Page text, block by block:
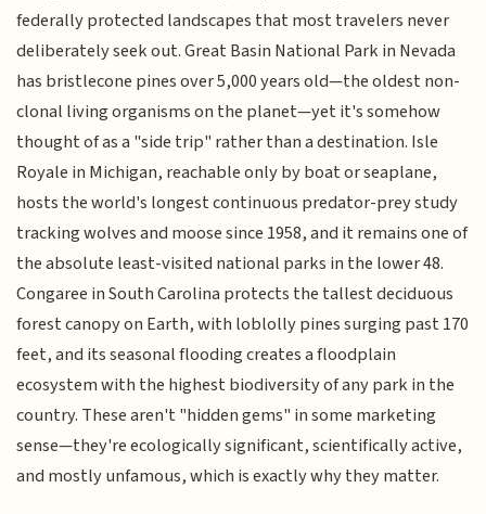
federally protected landscapes that most travelers never
deliberately seek out. Great Basin National Park in Nevada
has bristlecone pines over 5,000 years old—the oldest non-
clonal living organisms on the planet—yet it's somehow
thought of as a "side trip" rather than a destination. Isle
Royale in Michigan, reachable only by boat or seaplane,
hosts the world's longest continuous predator-prey study
tracking wolves and moose since 1958, and it remains one of
the absolute least-visited national parks in the lower 48.
Congaree in South Carolina protects the tallest deciduous
forest canopy on Earth, with loblolly pines surging past 170
feet, and its seasonal flooding creates a floodplain
ecosystem with the highest biodiversity of any park in the
country. These aren't "hidden gems" in some marketing
sense—they're ecologically significant, scientifically active,
and mostly unfamous, which is exactly why they matter.